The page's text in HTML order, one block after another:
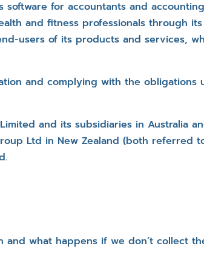
software for accountants and accounting
and fitness professionals through its
users of its products and services,
and complying with the obligations
and its subsidiaries in Australia
Ltd in New Zealand (both referred
what happens if we don’t collect